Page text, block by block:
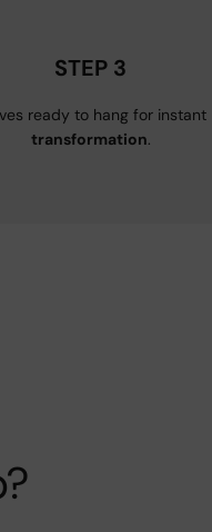
STEP 3
ready to hang for instant
transformation.